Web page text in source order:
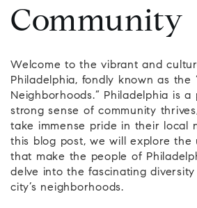
Community
Welcome to the vibrant and
Philadelphia, fondly known as the
Neighborhoods.” Philadelphia is
strong sense of community
take immense pride in their local
this blog post, we will explore the
that make the people of
delve into the fascinating
city’s neighborhoods.